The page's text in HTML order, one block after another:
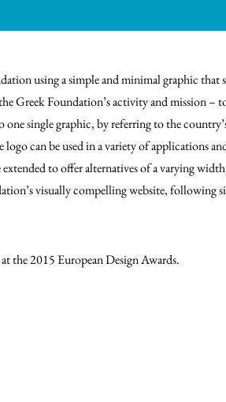
using a simple and minimal graphic that
Greek Foundation’s activity and mission
single graphic, by referring to the
can be used in a variety of applications
to offer alternatives of a varying
visually compelling website, following
the 2015 European Design Awards.